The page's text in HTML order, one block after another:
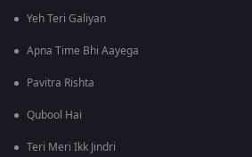
Yeh Teri Galiyan
Apna Time Bhi Aayega
Pavitra Rishta
Qubool Hai
Teri Meri Ikk Jindri